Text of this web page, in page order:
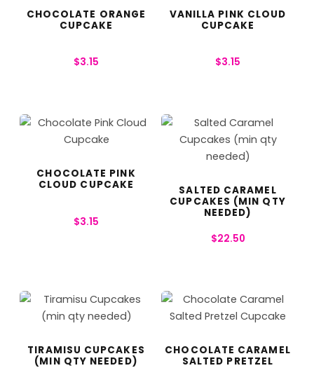
CHOCOLATE ORANGE
CUPCAKE
$3.15
VANILLA PINK CLOUD
CUPCAKE
$3.15
CHOCOLATE PINK
CLOUD CUPCAKE
$3.15
SALTED CARAMEL
CUPCAKES (MIN QTY
NEEDED)
$22.50
TIRAMISU CUPCAKES
(MIN QTY NEEDED)
CHOCOLATE CARAMEL
SALTED PRETZEL